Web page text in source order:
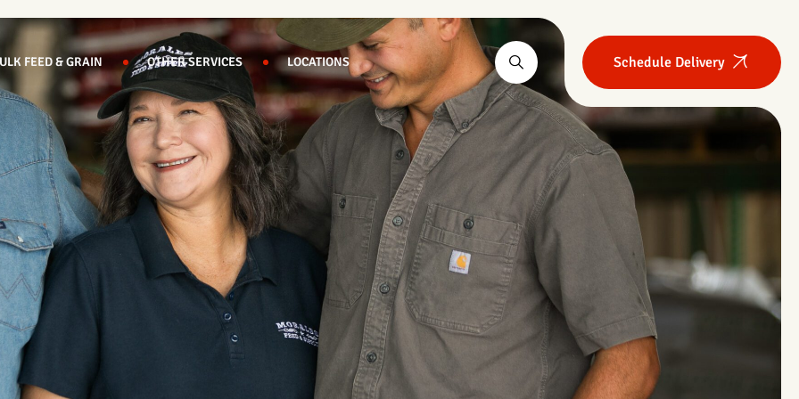
FEED & GRAIN OTHER SERVICES LOCATIONS Schedule Delivery